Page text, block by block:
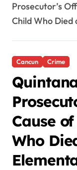
Prosecutor’s
Child Who Died
Cancun Crime
Cause
Who